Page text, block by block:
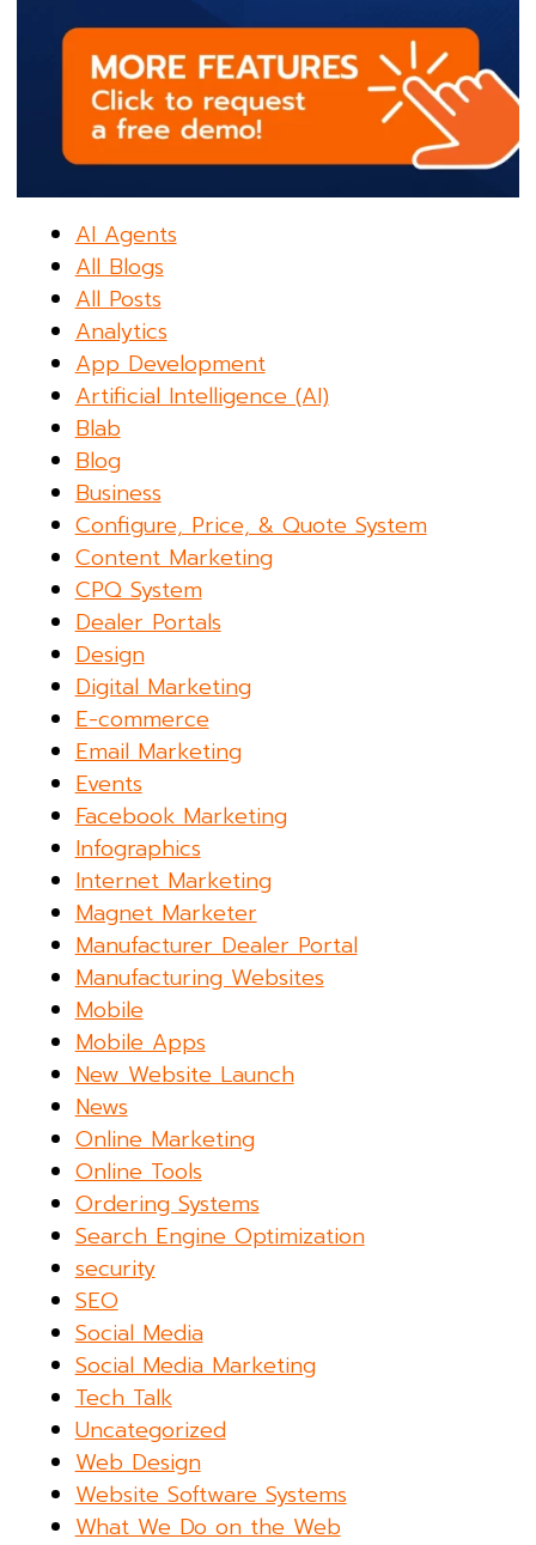
AI Agents
All Blogs
All Posts
Analytics
App Development
Artificial Intelligence (AI)
Blab
Blog
Business
Configure, Price, & Quote System
Content Marketing
CPQ System
Dealer Portals
Design
Digital Marketing
E-commerce
Email Marketing
Events
Facebook Marketing
Infographics
Internet Marketing
Magnet Marketer
Manufacturer Dealer Portal
Manufacturing Websites
Mobile
Mobile Apps
New Website Launch
News
Online Marketing
Online Tools
Ordering Systems
Search Engine Optimization
security
SEO
Social Media
Social Media Marketing
Tech Talk
Uncategorized
Web Design
Website Software Systems
What We Do on the Web